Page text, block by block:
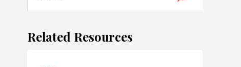
Related Resources